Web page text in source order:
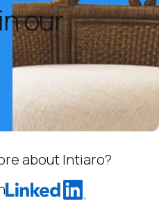
our
about Intiaro?